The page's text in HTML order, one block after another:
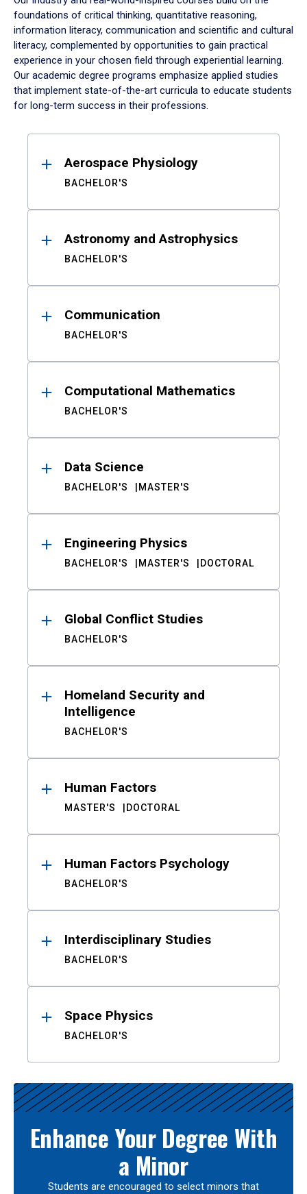
foundations of critical thinking, quantitative reasoning,
information literacy, communication and scientific and cultural
literacy, complemented by opportunities to gain practical
experience in your chosen field through experiential learning.
Our academic degree programs emphasize applied studies
that implement state-of-the-art curricula to educate students
for long-term success in their professions.
ResultsAerospace Physiology
BACHELOR'S
Astronomy and Astrophysics
BACHELOR'S
Communication
BACHELOR'S
Computational Mathematics
BACHELOR'S
Data Science
BACHELOR'S MASTER'S
Engineering Physics
BACHELOR'S MASTER'S DOCTORAL
Global Conflict Studies
BACHELOR'S
Homeland Security and
Intelligence
BACHELOR'S
Human Factors
MASTER'S DOCTORAL
Human Factors Psychology
BACHELOR'S
Interdisciplinary Studies
BACHELOR'S
Space Physics
BACHELOR'S
Enhance Your Degree With
a Minor
Students are encouraged to select minors that